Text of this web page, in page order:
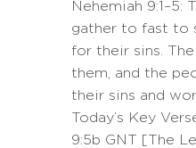
Nehemiah 9:1–5:
gather to fast to
for their sins.
them, and the
their sins and
Today’s Key
9:5b GNT [The